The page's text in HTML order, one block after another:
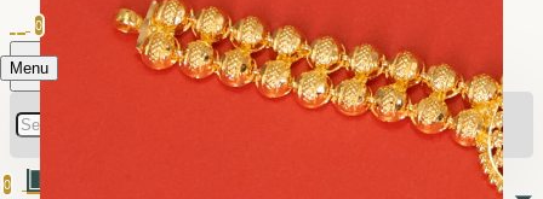
Menu
0
0